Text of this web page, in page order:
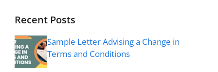
Recent Posts
Sample Letter Advising a Change in
Terms and Conditions